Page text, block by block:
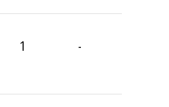
1 -